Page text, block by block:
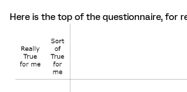
Here is the top of the questionnaire, for